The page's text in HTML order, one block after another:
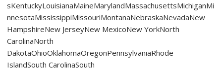
sKentuckyLouisianaMaineMarylandMassachusettsMichiganMi
nnesotaMississippiMissouriMontanaNebraskaNevadaNew
HampshireNew JerseyNew MexicoNew YorkNorth
CarolinaNorth
DakotaOhioOklahomaOregonPennsylvaniaRhode
IslandSouth CarolinaSouth